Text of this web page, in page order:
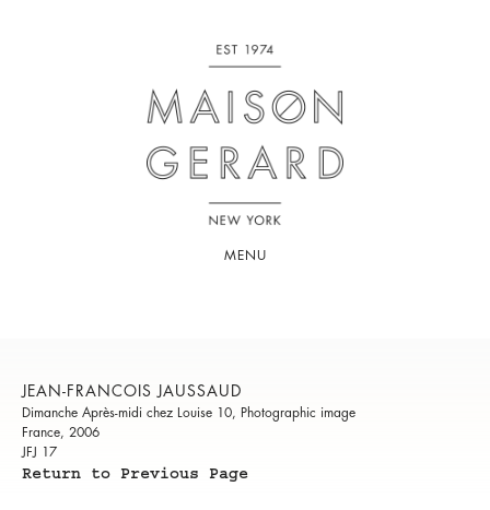
MENU
JEAN-FRANCOIS JAUSSAUD
Dimanche Après-midi chez Louise 10, Photographic image
France, 2006
JFJ 17
Return to Previous Page